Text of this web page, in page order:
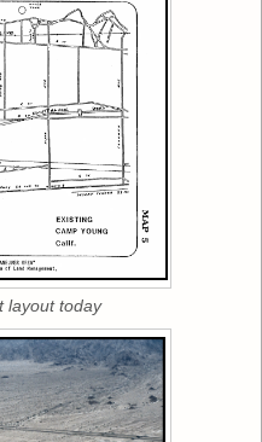
layout today